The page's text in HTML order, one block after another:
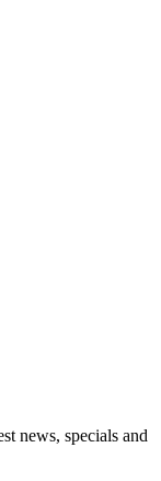
news, specials and